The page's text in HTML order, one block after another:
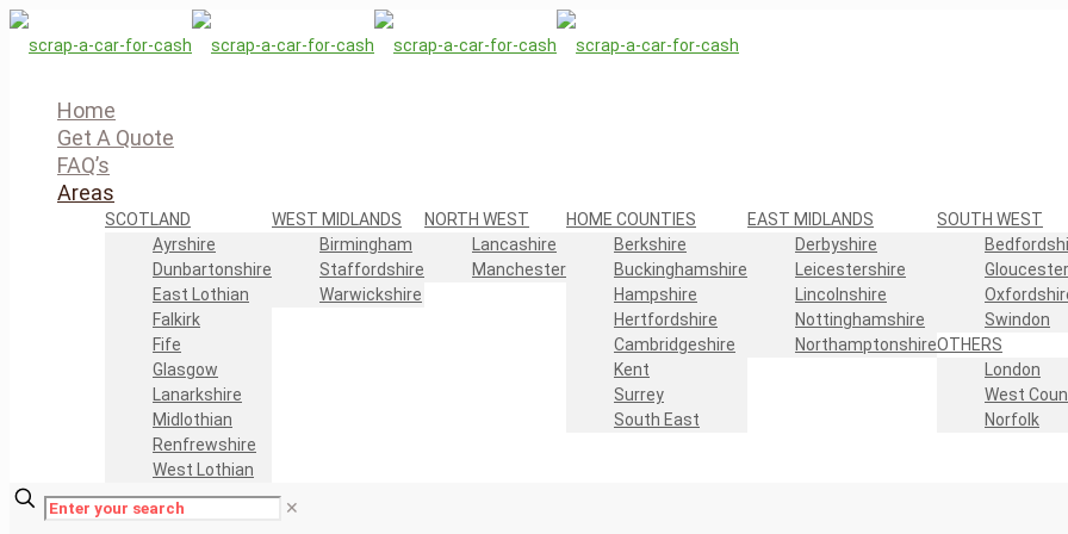
Home
Get A Quote
FAQ’s
Areas
SCOTLAND
Ayrshire
Dunbartonshire
East Lothian
Falkirk
Fife
Glasgow
Lanarkshire
Midlothian
Renfrewshire
West Lothian
WEST MIDLANDS
Birmingham
Staffordshire
Warwickshire
NORTH WEST
Lancashire
Manchester
HOME COUNTIES
Berkshire
Buckinghamshire
Hampshire
Hertfordshire
Cambridgeshire
Kent
Surrey
South East
EAST MIDLANDS
Derbyshire
Leicestershire
Lincolnshire
Nottinghamshire
Northamptonshire
SOUTH WEST
Swindon
OTHERS
London
West
Norfolk
✕